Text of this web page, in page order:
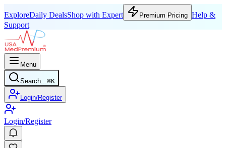
ExploreDaily DealsShop with Expert Premium Pricing Help &
Support
Menu
Search...⌘K
Login/Register
Login/Register